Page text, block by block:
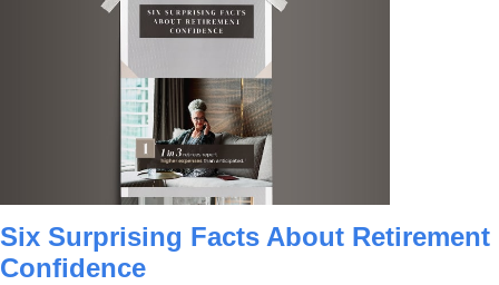
Six Surprising Facts About Retirement
Confidence